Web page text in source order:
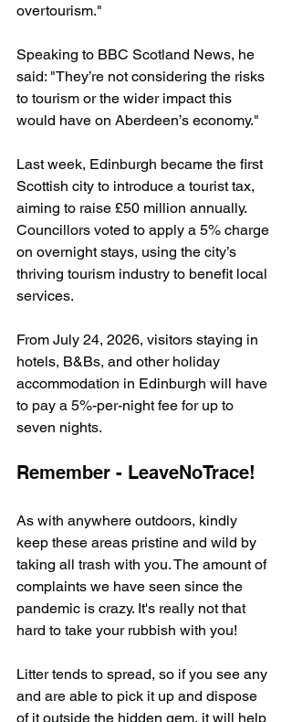
overtourism."
Speaking to BBC Scotland News, he
said: "They’re not considering the risks
to tourism or the wider impact this
would have on Aberdeen’s economy."
Last week, Edinburgh became the first
Scottish city to introduce a tourist tax,
aiming to raise £50 million annually.
Councillors voted to apply a 5% charge
on overnight stays, using the city’s
thriving tourism industry to benefit local
services.
From July 24, 2026, visitors staying in
hotels, B&Bs, and other holiday
accommodation in Edinburgh will have
to pay a 5%-per-night fee for up to
seven nights.
Remember - LeaveNoTrace!
As with anywhere outdoors, kindly
keep these areas pristine and wild by
taking all trash with you. The amount of
complaints we have seen since the
pandemic is crazy. It's really not that
hard to take your rubbish with you!
Litter tends to spread, so if you see any
and are able to pick it up and dispose
of it outside the hidden gem, it will help